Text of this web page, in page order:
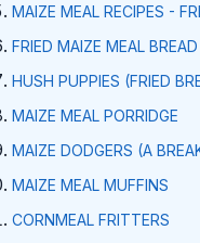
MAIZE MEAL RECIPES -
FRIED MAIZE MEAL
HUSH PUPPIES (FRIED
MAIZE MEAL PORRIDGE
MAIZE DODGERS (A
MAIZE MEAL MUFFINS
CORNMEAL FRITTERS